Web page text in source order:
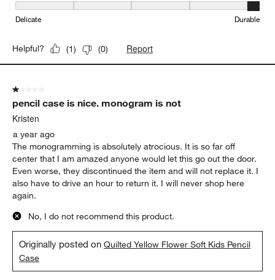
Durability, 5 out of 5, where 1 equals to Delicate and 5 equals to
Delicate Durable
Helpful? (1) (0) Report
1 out of 5 stars.
pencil case is nice. monogram is not
Kristen
a year ago
The monogramming is absolutely atrocious. It is so far off
center that I am amazed anyone would let this go out the door.
Even worse, they discontinued the item and will not replace it. I
also have to drive an hour to return it. I will never shop here
again.
No, I do not recommend this product.
Originally posted onQuilted Yellow Flower Soft Kids Pencil
Case